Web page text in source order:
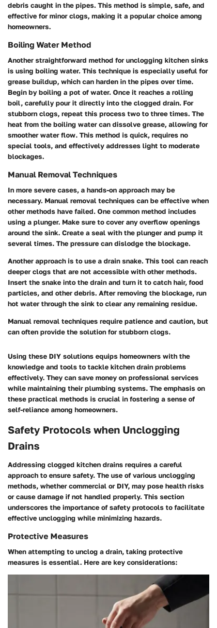
debris caught in the pipes. This method is simple, safe, and
effective for minor clogs, making it a popular choice among
homeowners.
Boiling Water Method
Another straightforward method for unclogging kitchen sinks
is using boiling water. This technique is especially useful for
grease buildup, which can harden in the pipes over time.
Begin by boiling a pot of water. Once it reaches a rolling
boil, carefully pour it directly into the clogged drain. For
stubborn clogs, repeat this process two to three times. The
heat from the boiling water can dissolve grease, allowing for
smoother water flow. This method is quick, requires no
special tools, and effectively addresses light to moderate
blockages.
Manual Removal Techniques
In more severe cases, a hands-on approach may be
necessary. Manual removal techniques can be effective when
other methods have failed. One common method includes
using a plunger. Make sure to cover any overflow openings
around the sink. Create a seal with the plunger and pump it
several times. The pressure can dislodge the blockage.
Another approach is to use a drain snake. This tool can reach
deeper clogs that are not accessible with other methods.
Insert the snake into the drain and turn it to catch hair, food
particles, and other debris. After removing the blockage, run
hot water through the sink to clear any remaining residue.
Manual removal techniques require patience and caution, but
can often provide the solution for stubborn clogs.
Using these DIY solutions equips homeowners with the
knowledge and tools to tackle kitchen drain problems
effectively. They can save money on professional services
while maintaining their plumbing systems. The emphasis on
these practical methods is crucial in fostering a sense of
self-reliance among homeowners.
Safety Protocols when Unclogging
Drains
Addressing clogged kitchen drains requires a careful
approach to ensure safety. The use of various unclogging
methods, whether commercial or DIY, may pose health risks
or cause damage if not handled properly. This section
underscores the importance of safety protocols to facilitate
effective unclogging while minimizing hazards.
Protective Measures
When attempting to unclog a drain, taking protective
measures is essential. Here are key considerations: